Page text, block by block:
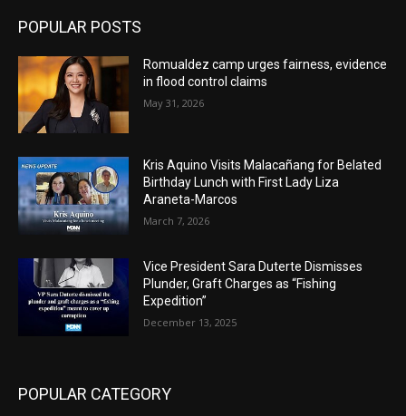
POPULAR POSTS
Romualdez camp urges fairness, evidence
in flood control claims
May 31, 2026
Kris Aquino Visits Malacañang for Belated
Birthday Lunch with First Lady Liza
Araneta-Marcos
March 7, 2026
Vice President Sara Duterte Dismisses
Plunder, Graft Charges as “Fishing
Expedition”
December 13, 2025
POPULAR CATEGORY